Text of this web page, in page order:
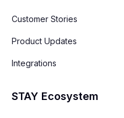
Customer Stories
Product Updates
Integrations
STAY Ecosystem